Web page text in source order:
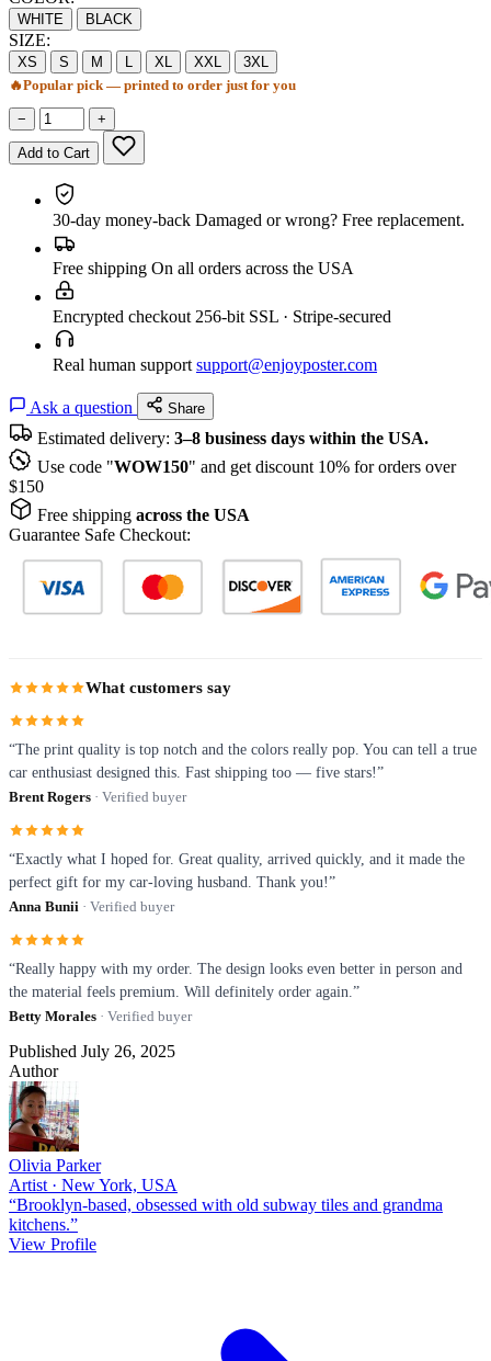
WHITE BLACK
SIZE:
XS S M L XL XXL
3XL
🔥Popular pick — printed to order just for you
− +
Add to Cart
30-day money-back Damaged or wrong? Free replacement.
Free shipping On all orders across the USA
Encrypted checkout 256-bit SSL · Stripe-secured
Real human support support@enjoyposter.com
Ask a question Share
Estimated delivery: 3–8 business days within the USA.
Use code "WOW150" and get discount 10% for orders over
$150
Free shipping across the USA
Guarantee Safe Checkout:
What customers say
“The print quality is top notch and the colors really pop. You can tell a true
car enthusiast designed this. Fast shipping too — five stars!”
Brent Rogers · Verified buyer
“Exactly what I hoped for. Great quality, arrived quickly, and it made the
perfect gift for my car-loving husband. Thank you!”
Anna Bunii · Verified buyer
“Really happy with my order. The design looks even better in person and
the material feels premium. Will definitely order again.”
Betty Morales · Verified buyer
Published July 26, 2025
Author
Olivia Parker
Artist · New York, USA
“Brooklyn-based, obsessed with old subway tiles and grandma
kitchens.”
View Profile